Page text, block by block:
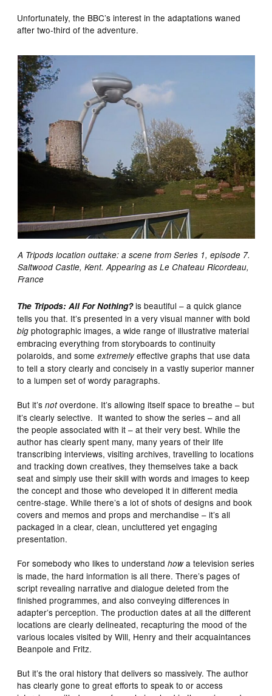
Unfortunately, the BBC’s interest in the adaptations waned
after two-third of the adventure.
A Tripods location outtake: a scene from Series 1, episode 7.
Saltwood Castle, Kent. Appearing as Le Chateau Ricordeau,
France
The Tripods: All For Nothing?is beautiful – a quick glance
tells you that. It’s presented in a very visual manner with bold
big photographic images, a wide range of illustrative material
embracing everything from storyboards to continuity
polaroids, and someextremelyeffective graphs that use data
to tell a story clearly and concisely in a vastly superior manner
to a lumpen set of wordy paragraphs.
But it’snotoverdone. It’s allowing itself space to breathe – but
it’s clearly selective. It wanted to show the series – and all
the people associated with it – at their very best. While the
author has clearly spent many, many years of their life
transcribing interviews, visiting archives, travelling to locations
and tracking down creatives, they themselves take a back
seat and simply use their skill with words and images to keep
the concept and those who developed it in different media
centre-stage. While there’s a lot of shots of designs and book
covers and memos and props and merchandise – it’s all
packaged in a clear, clean, uncluttered yet engaging
presentation.
For somebody who likes to understandhowa television series
is made, the hard information is all there. There’s pages of
script revealing narrative and dialogue deleted from the
finished programmes, and also conveying differences in
adapter’s perception. The production dates at all the different
locations are clearly delineated, recapturing the mood of the
various locales visited by Will, Henry and their acquaintances
Beanpole and Fritz.
But it’s the oral history that delivers so massively. The author
has clearly gone to great efforts to speak to or access